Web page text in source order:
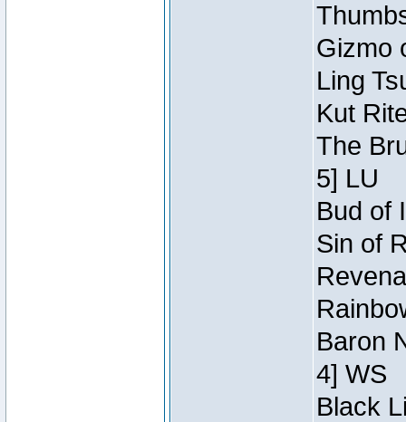
Gizmo
Ling
Kut
The
5] LU
Bud of
Sin of
Baron
4] WS
Black